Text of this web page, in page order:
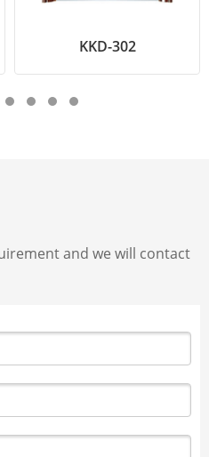
KKD-302
and we will contact